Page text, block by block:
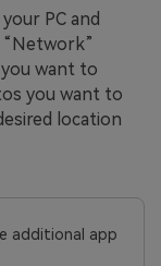
PC and
want to
you want to
location
additional app